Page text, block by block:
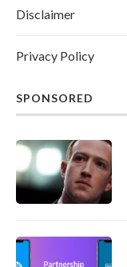
Disclaimer
Privacy Policy
SPONSORED